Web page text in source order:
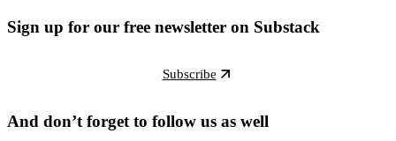
Sign up for our free newsletter on Substack
Subscribe
And don’t forget to follow us as well